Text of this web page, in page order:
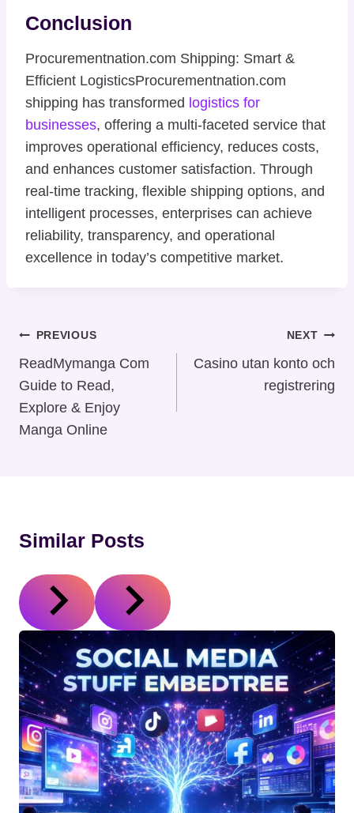
Conclusion
Procurementnation.com Shipping: Smart &
Efficient LogisticsProcurementnation.com
shipping has transformed logistics for
businesses, offering a multi-faceted service that
improves operational efficiency, reduces costs,
and enhances customer satisfaction. Through
real-time tracking, flexible shipping options, and
intelligent processes, enterprises can achieve
reliability, transparency, and operational
excellence in today’s competitive market.
Post
Navigation
PREVIOUS
ReadMymanga Com
Guide to Read,
Explore & Enjoy
Manga Online
NEXT
Casino utan konto och
registrering
Similar Posts